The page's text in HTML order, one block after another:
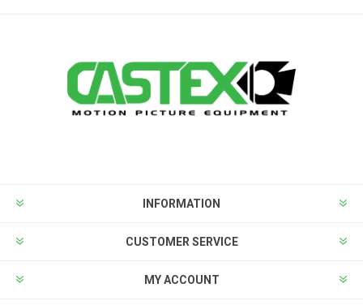
INFORMATION
CUSTOMER SERVICE
MY ACCOUNT